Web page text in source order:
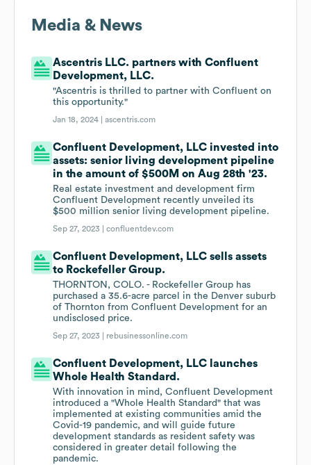
Media & News
Ascentris LLC. partners with Confluent
Development, LLC.
"Ascentris is thrilled to partner with Confluent on
this opportunity."
Jan 18, 2024 |ascentris.com
Confluent Development, LLC invested into
assets: senior living development pipeline
in the amount of $500M on Aug 28th '23.
Real estate investment and development firm
Confluent Development recently unveiled its
$500 million senior living development pipeline.
Sep 27, 2023 |confluentdev.com
Confluent Development, LLC sells assets
to Rockefeller Group.
THORNTON, COLO. - Rockefeller Group has
purchased a 35.6-acre parcel in the Denver suburb
of Thornton from Confluent Development for an
undisclosed price.
Sep 27, 2023 | rebusinessonline.com
Confluent Development, LLC launches
Whole Health Standard.
With innovation in mind, Confluent Development
introduced a "Whole Health Standard" that was
implemented at existing communities amid the
Covid-19 pandemic, and will guide future
development standards as resident safety was
considered in greater detail following the
pandemic.